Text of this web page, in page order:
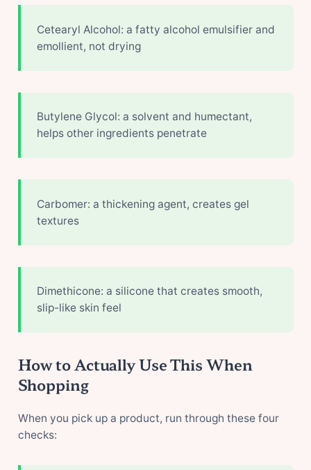
Cetearyl Alcohol: a fatty alcohol emulsifier and
emollient, not drying
Butylene Glycol: a solvent and humectant,
helps other ingredients penetrate
Carbomer: a thickening agent, creates gel
textures
Dimethicone: a silicone that creates smooth,
slip-like skin feel
How to Actually Use This When
Shopping
When you pick up a product, run through these four
checks: